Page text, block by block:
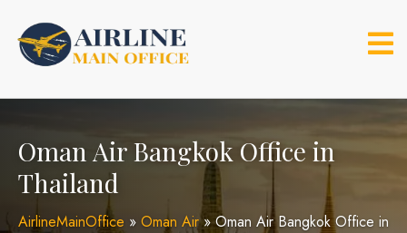
content
Oman Air Bangkok Office in
Thailand
AirlineMainOffice » Oman Air»Oman Air Bangkok Office in